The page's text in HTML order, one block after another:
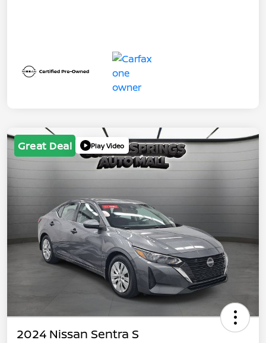
Great Deal Play Video
2024 Nissan Sentra S